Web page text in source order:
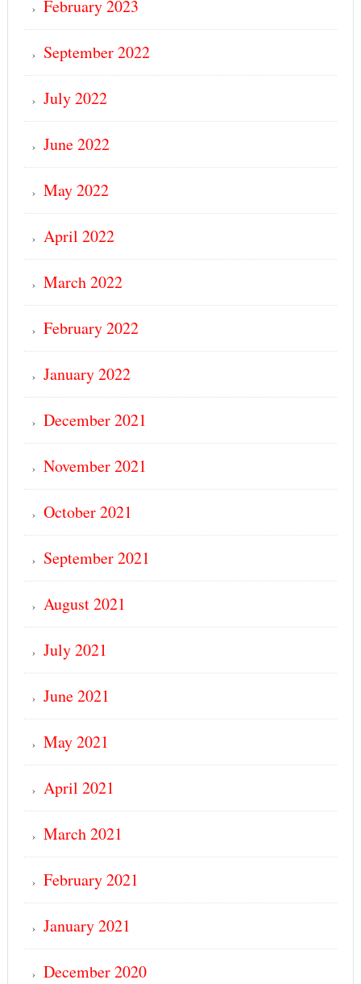
February 2023
September 2022
July 2022
June 2022
May 2022
April 2022
March 2022
February 2022
January 2022
December 2021
November 2021
October 2021
September 2021
August 2021
July 2021
June 2021
May 2021
April 2021
March 2021
February 2021
January 2021
December 2020